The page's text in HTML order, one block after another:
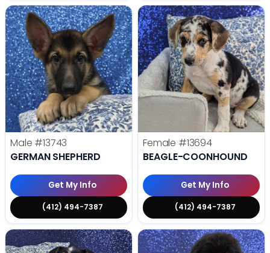
Male #13743
GERMAN SHEPHERD
Get My Info
(412) 494-7387
Female #13694
BEAGLE-COONHOUND
Get My Info
(412) 494-7387